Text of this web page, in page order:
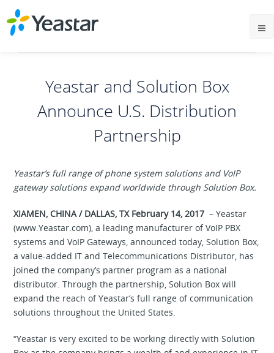
Yeastar and Solution Box
Announce U.S. Distribution
Partnership
Yeastar’s full range of phone system solutions and VoIP
gateway solutions expand worldwide through Solution Box.
XIAMEN, CHINA / DALLAS, TX February 14, 2017– Yeastar
(www.Yeastar.com), a leading manufacturer of VoIP PBX
systems and VoIP Gateways, announced today, Solution Box,
a value-added IT and Telecommunications Distributor, has
joined the company’s partner program as a national
distributor. Through the partnership, Solution Box will
expand the reach of Yeastar’s full range of communication
solutions throughout the United States.
“Yeastar is very excited to be working directly with Solution